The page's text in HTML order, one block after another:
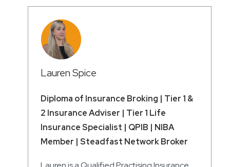
Lauren Spice
Diploma of Insurance Broking | Tier 1 &
2 Insurance Adviser | Tier 1 Life
Insurance Specialist | QPIB | NIBA
Member | Steadfast Network Broker